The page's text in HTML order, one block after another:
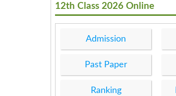
12th Class 2026 Online
Admission
Past Paper
Ranking